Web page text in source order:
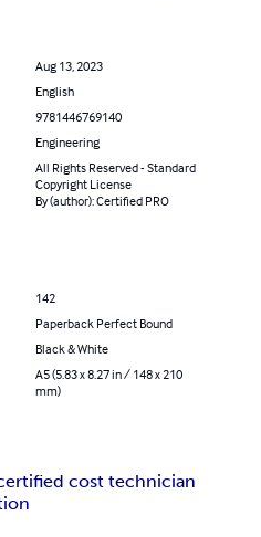
Aug 13, 2023
English
9781446769140
Engineering
All Rights Reserved - Standard
Copyright License
By (author): Certified PRO
142
Paperback Perfect Bound
Black & White
A5 (5.83 x 8.27 in / 148 x 210
mm)
cost technician